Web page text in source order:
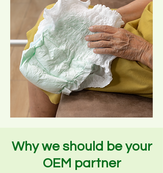
Why we should be your
OEM partner